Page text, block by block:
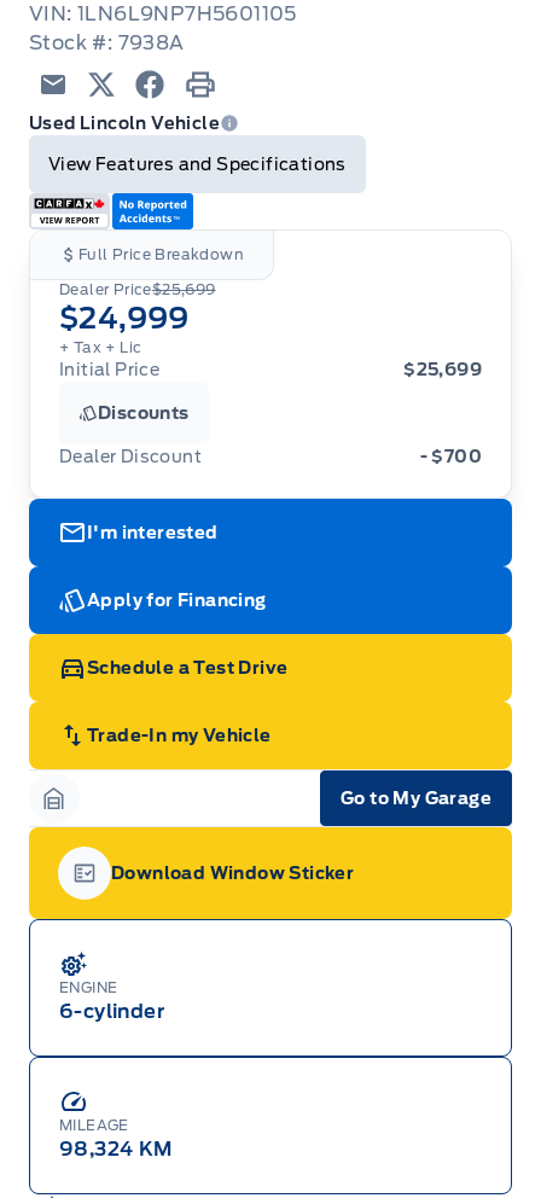
ENGINE
6-cylinder
MILEAGE
98,324 KM
VIN: 1LN6L9NP7H5601105
Stock #: 7938A
EmailTwitterFacebook
Print
Used Lincoln Vehicle
View Features and Specifications
Full Price Breakdown
Dealer Price$25,699
$24,999
+ Tax + Lic
Initial Price $25,699
Discounts
Dealer Discount - $700
I'm interested
Apply for Financing
Schedule a Test Drive
Trade-In my Vehicle
Garage Icon
Go to My Garage
Garage Icon
Download Window Sticker